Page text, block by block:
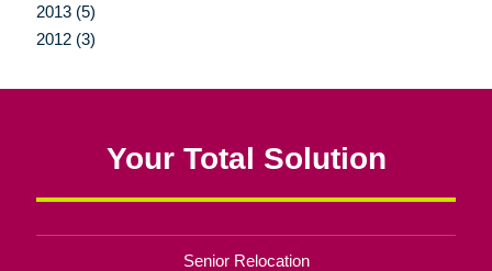
2013 (5)
2012 (3)
Your Total Solution
Senior Relocation